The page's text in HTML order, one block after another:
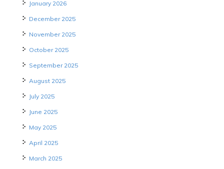
January 2026
December 2025
November 2025
October 2025
September 2025
August 2025
July 2025
June 2025
May 2025
April 2025
March 2025